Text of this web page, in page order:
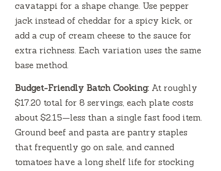
cavatappi for a shape change. Use pepper
jack instead of cheddar for a spicy kick, or
add a cup of cream cheese to the sauce for
extra richness. Each variation uses the same
base method.
Budget-Friendly Batch Cooking: At roughly
$17.20 total for 8 servings, each plate costs
about $2.15—less than a single fast food item.
Ground beef and pasta are pantry staples
that frequently go on sale, and canned
tomatoes have a long shelf life for stocking